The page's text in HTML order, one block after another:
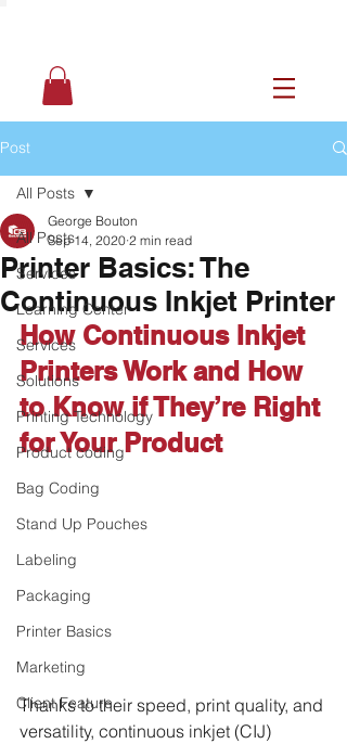
Post
All Posts
Services
Learning Center
Services
Solutions
Printing Technology
Product coding
Bag Coding
Stand Up Pouches
Labeling
Packaging
Printer Basics
Marketing
Client Feature
All Posts
Printer Basics: The
Continuous Inkjet Printer
George Bouton
Sep 14, 2020 2 min read
How Continuous Inkjet
Printers Work and How
to Know if They’re Right
for Your Product
Thanks to their speed, print quality, and
versatility, continuous inkjet (CIJ)